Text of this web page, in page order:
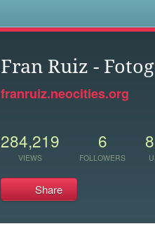
Fran Ruiz -
franruiz.neocities.org
284,219
VIEWS
6
FOLLOWERS
Share